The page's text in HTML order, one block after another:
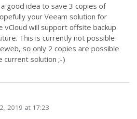
good idea to save 3 copies of
your Veeam solution for
vCloud will support offsite backup
This is currently not possible
so only 2 copies are possible
current solution ;-)
2019 at 17:23